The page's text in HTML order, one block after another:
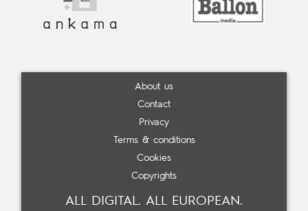
About us
Contact
Privacy
Terms & conditions
Cookies
Copyrights
ALL DIGITAL. ALL EUROPEAN.